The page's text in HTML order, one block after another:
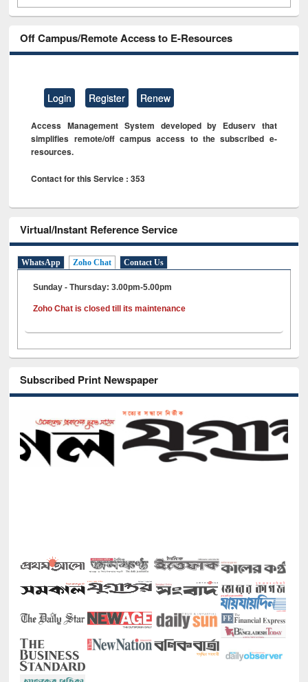
Off Campus/Remote Access to E-Resources
Login Register Renew
Access Management System developed by Eduserv that
simplifies remote/off campus access to the subscribed e-
resources.
Contact for this Service : 353
Virtual/Instant Reference Service
WhatsApp Zoho Chat Contact Us
Sunday - Thursday: 3.00pm-5.00pm
Zoho Chat is closed till its maintenance
Subscribed Print Newspaper